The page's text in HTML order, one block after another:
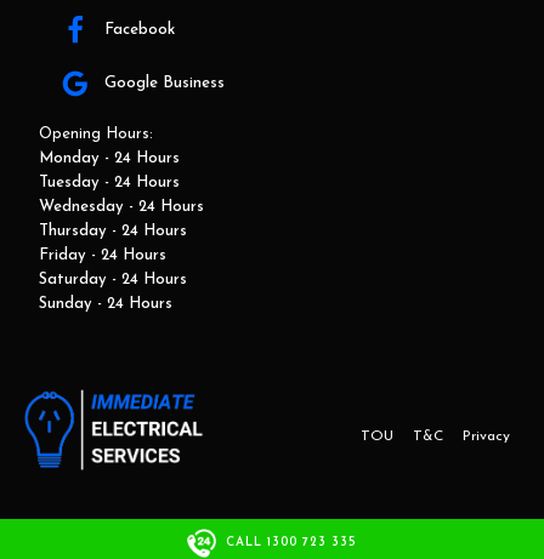
Facebook
Google Business
Opening Hours:
Monday - 24 Hours
Tuesday - 24 Hours
Wednesday - 24 Hours
Thursday - 24 Hours
Friday - 24 Hours
Saturday - 24 Hours
Sunday - 24 Hours
Privacy
T&C
TOU
This website and marketing is developed by Adbroker.com.au
CALL 1300 723 335